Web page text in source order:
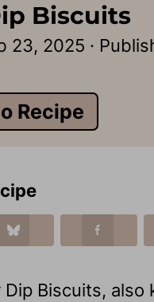
Biscuits
23, 2025 ·
Recipe
Biscuits, also